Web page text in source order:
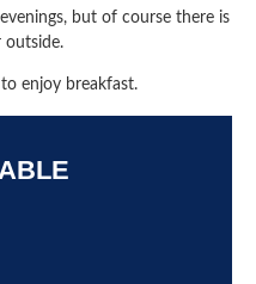
but of course there is
outside.
enjoy breakfast.